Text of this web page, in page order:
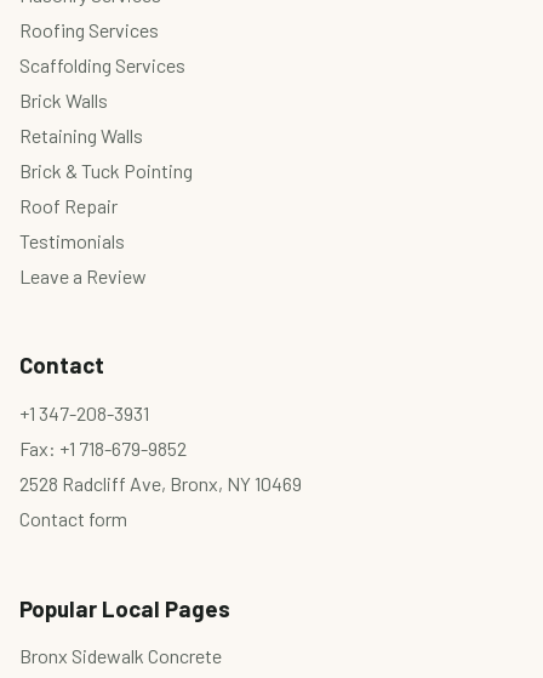
Roofing Services
Scaffolding Services
Brick Walls
Retaining Walls
Brick & Tuck Pointing
Roof Repair
Testimonials
Leave a Review
Contact
+1 347-208-3931
Fax: +1 718-679-9852
2528 Radcliff Ave, Bronx, NY 10469
Contact form
Popular Local Pages
Bronx Sidewalk Concrete